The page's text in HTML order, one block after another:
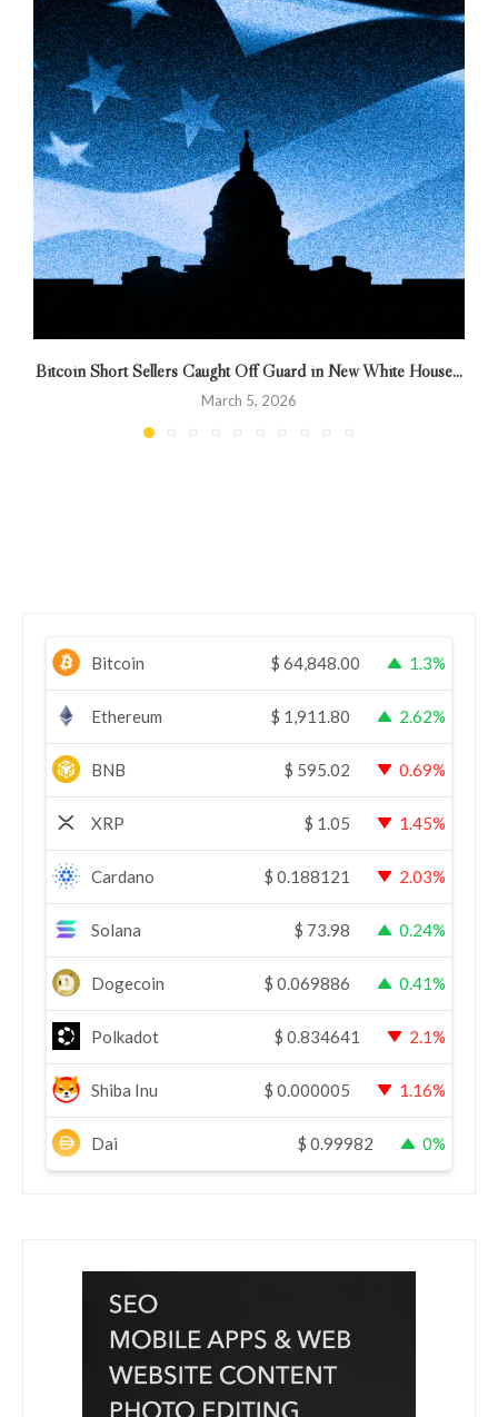
Bitcoin Short Sellers Caught Off Guard in New White House...
March 5, 2026
Bitcoin $ 64,848.00 1.3%
Ethereum $ 1,911.80 2.62%
BNB $ 595.02 0.69%
XRP $ 1.05 1.45%
Cardano $ 0.188121 2.03%
Solana $ 73.98 0.24%
Dogecoin $ 0.069886 0.41%
Polkadot $ 0.834641 2.1%
Shiba Inu $ 0.000005 1.16%
Dai $ 0.99982 0%